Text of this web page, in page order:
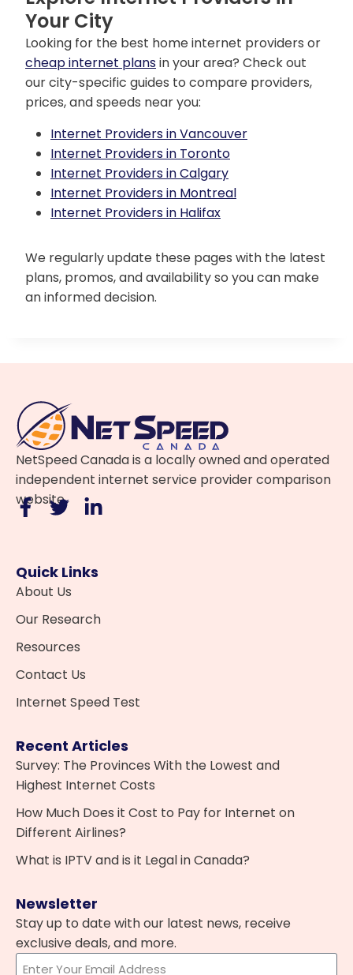
Your City
Looking for the best home internet providers or
cheap internet plansin your area? Check out
our city-specific guides to compare providers,
prices, and speeds near you:
Internet Providers in Vancouver
Internet Providers in Toronto
Internet Providers in Calgary
Internet Providers in Montreal
Internet Providers in Halifax
We regularly update these pages with the latest
plans, promos, and availability so you can make
an informed decision.
NetSpeed Canada is a locally owned and operated
independent internet service provider comparison
website.
Quick Links
About Us
Our Research
Resources
Contact Us
Internet Speed Test
Recent Articles
Survey: The Provinces With the Lowest and
Highest Internet Costs
How Much Does it Cost to Pay for Internet on
Different Airlines?
What is IPTV and is it Legal in Canada?
Newsletter
Stay up to date with our latest news, receive
exclusive deals, and more.